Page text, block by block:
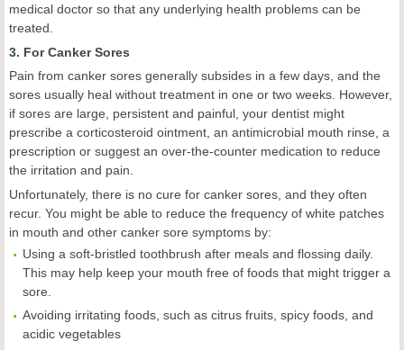
medical doctor so that any underlying health problems can be
treated.
3. For Canker Sores
Pain from canker sores generally subsides in a few days, and the
sores usually heal without treatment in one or two weeks. However,
if sores are large, persistent and painful, your dentist might
prescribe a corticosteroid ointment, an antimicrobial mouth rinse, a
prescription or suggest an over-the-counter medication to reduce
the irritation and pain.
Unfortunately, there is no cure for canker sores, and they often
recur. You might be able to reduce the frequency of white patches
in mouth and other canker sore symptoms by:
Using a soft-bristled toothbrush after meals and flossing daily.
This may help keep your mouth free of foods that might trigger a
sore.
Avoiding irritating foods, such as citrus fruits, spicy foods, and
acidic vegetables